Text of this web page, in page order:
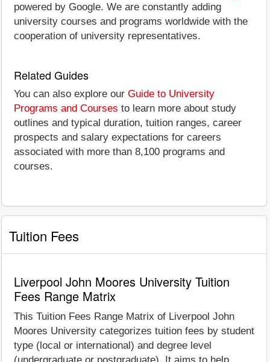
powered by Google. We are constantly adding
university courses and programs worldwide with the
cooperation of university representatives.
Related Guides
You can also explore our Guide to University
Programs and Courses to learn more about study
outlines and typical duration, tuition ranges, career
prospects and salary expectations for careers
associated with more than 8,100 programs and
courses.
Tuition Fees
Liverpool John Moores University Tuition
Fees Range Matrix
This Tuition Fees Range Matrix of Liverpool John
Moores University categorizes tuition fees by student
type (local or international) and degree level
(undergraduate or postgraduate). It aims to help